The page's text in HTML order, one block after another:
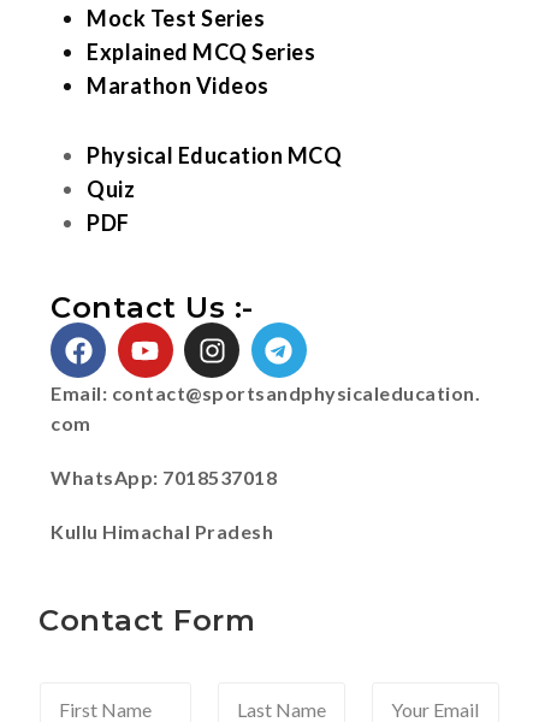
Mock Test Series
Explained MCQ Series
Marathon Videos
Physical Education MCQ
Quiz
PDF
Contact Us :-
Email: contact@sportsandphysicaleducation.
com
WhatsApp: 7018537018
Kullu Himachal Pradesh
Contact Form